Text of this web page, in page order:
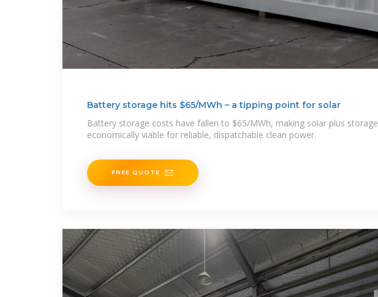
Battery storage hits $65/MWh – a tipping point for solar
Battery storage costs have fallen to $65/MWh, making solar plus storage
economically viable for reliable, dispatchable clean power.
FREE QUOTE